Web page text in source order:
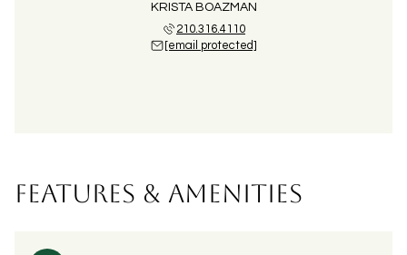
KRISTA BOAZMAN
210.316.4110
[email protected]
FEATURES & AMENITIES